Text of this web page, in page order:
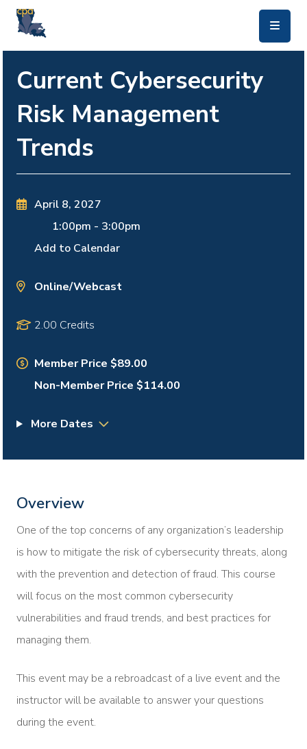
Current Cybersecurity
Risk Management
Trends
April 8, 2027
1:00pm - 3:00pm
Add to Calendar
Online/Webcast
2.00 Credits
Member Price $89.00
Non-Member Price $114.00
More Dates
Overview
One of the top concerns of any organization’s leadership
is how to mitigate the risk of cybersecurity threats, along
with the prevention and detection of fraud. This course
will focus on the most common cybersecurity
vulnerabilities and fraud trends, and best practices for
managing them.
This event may be a rebroadcast of a live event and the
instructor will be available to answer your questions
during the event.